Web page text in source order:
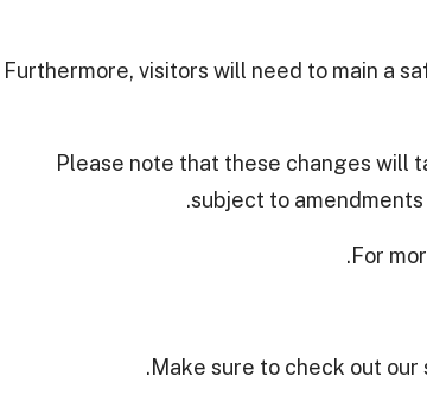
Furthermore, visitors will need to main a
Please note that these changes will
subject to
For
.
Make sure to check out